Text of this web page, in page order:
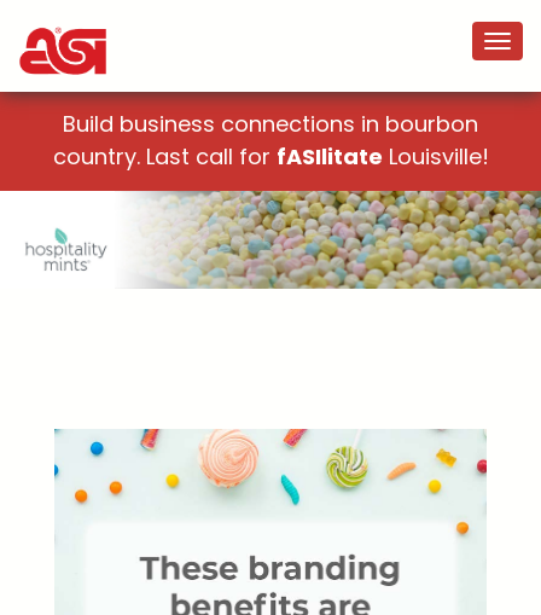
Build business connections in bourbon
country. Last call for fASIlitate Louisville!